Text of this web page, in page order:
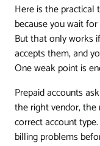
Here is the
because you wait
But that only works
accepts them, and
One weak point is
Prepaid accounts
the right vendor,
correct account
billing problems